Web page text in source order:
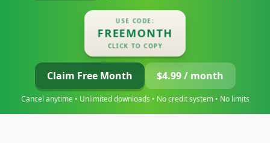
USE CODE:
FREEMONTH
CLICK TO COPY
Claim Free Month $4.99 / month
Cancel anytime • Unlimited downloads • No credit system • No limits